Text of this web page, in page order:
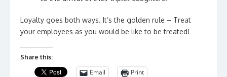
Loyalty goes both ways. It’s the golden rule – Treat
your employees as you would be like to be treated!
Share this:
Email Print